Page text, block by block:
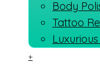
Body
Tattoo
+